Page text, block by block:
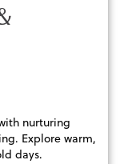
nurturing
Explore warm,
days.